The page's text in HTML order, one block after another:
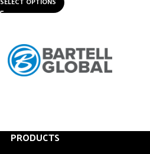
SELECT OPTIONS
PRODUCTS